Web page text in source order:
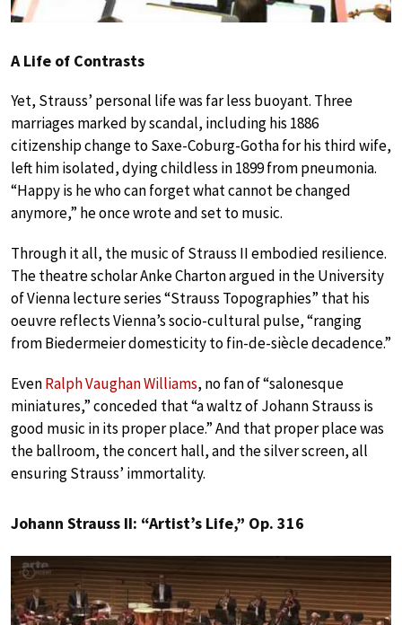
A Life of Contrasts
Yet, Strauss’ personal life was far less buoyant. Three
marriages marked by scandal, including his 1886
citizenship change to Saxe-Coburg-Gotha for his third wife,
left him isolated, dying childless in 1899 from pneumonia.
“Happy is he who can forget what cannot be changed
anymore,” he once wrote and set to music.
Through it all, the music of Strauss II embodied resilience.
The theatre scholar Anke Charton argued in the University
of Vienna lecture series “Strauss Topographies” that his
oeuvre reflects Vienna’s socio-cultural pulse, “ranging
from Biedermeier domesticity to fin-de-siècle decadence.”
EvenRalph Vaughan Williams, no fan of “salonesque
miniatures,” conceded that “a waltz of Johann Strauss is
good music in its proper place.” And that proper place was
the ballroom, the concert hall, and the silver screen, all
ensuring Strauss’ immortality.
Johann Strauss II: “Artist’s Life,” Op. 316